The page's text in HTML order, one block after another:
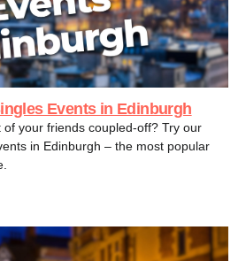
Events in Edinburgh
your friends coupled-off? Try our
in Edinburgh – the most popular